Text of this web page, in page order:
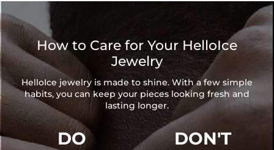
How to Care for Your HelloIce
Jewelry
HelloIce jewelry is made to shine. With a few simple
habits, you can keep your pieces looking fresh and
lasting longer.
DO DON'T